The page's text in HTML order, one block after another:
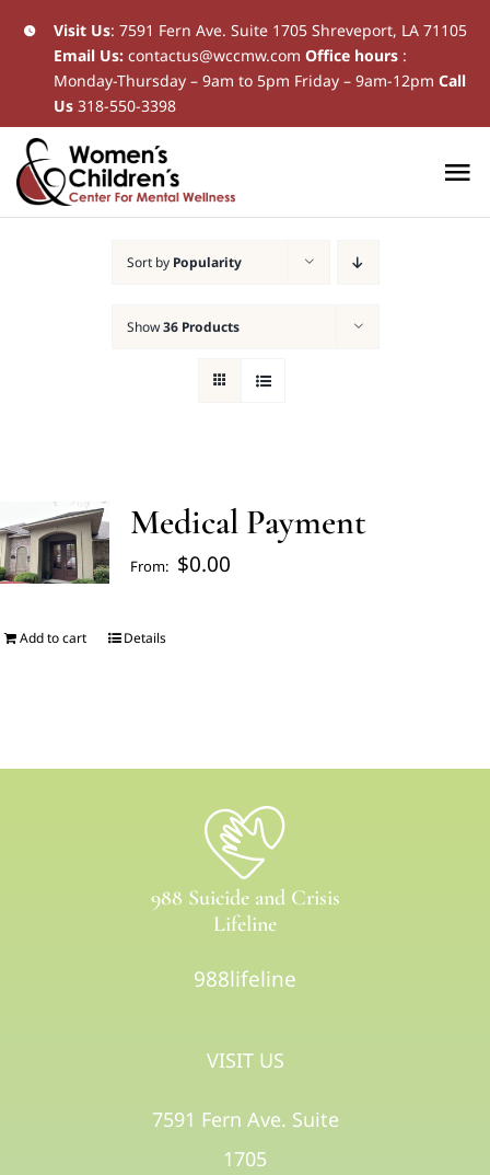
Skip
content
Visit Us: 7591 Fern Ave. Suite 1705 Shreveport, LA 71105
Email Us: contactus@wccmw.com Office hours:
Monday-Thursday – 9am to 5pm Friday – 9am-12pm Call
Us 318-550-3398
FAQ’s
Prescription Refill
Sort by Popularity
Show36 Products
Medical Payment
From: $0.00
Add to cart Details
988 Suicide and Crisis
Lifeline
988lifeline
VISIT US
7591 Fern Ave. Suite
1705